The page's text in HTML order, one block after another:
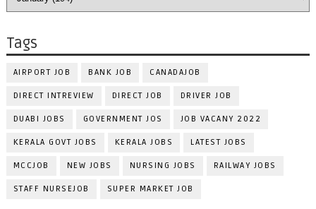
Tags
AIRPORT JOB BANK JOB CANADAJOB
DIRECT INTREVIEW DIRECT JOB DRIVER JOB
DUABI JOBS GOVERNMENT JOS JOB VACANY 2022
KERALA GOVT JOBS KERALA JOBS LATEST JOBS
MCCJOB NEW JOBS NURSING JOBS RAILWAY JOBS
STAFF NURSEJOB SUPER MARKET JOB